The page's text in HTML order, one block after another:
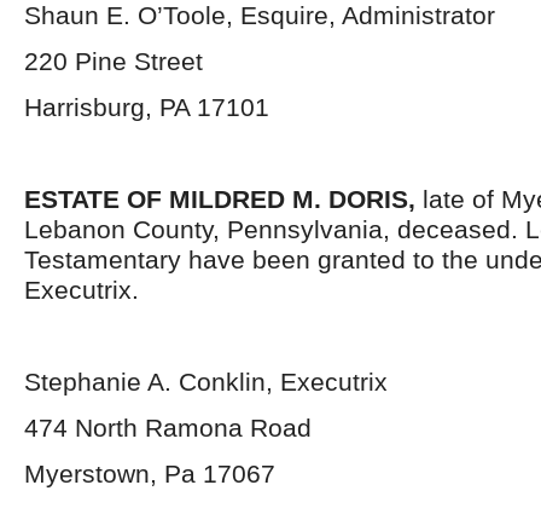
Shaun E. O’Toole, Esquire, Administrator
220 Pine Street
Harrisburg, PA 17101
ESTATE OF MILDRED M. DORIS, late of
Lebanon County, Pennsylvania, deceased.
Testamentary have been granted to the
Executrix.
Stephanie A. Conklin, Executrix
474 North Ramona Road
Myerstown, Pa 17067